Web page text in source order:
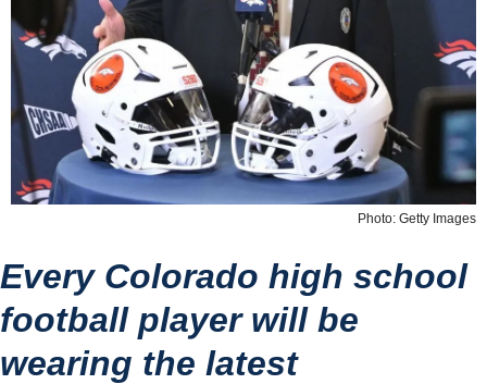
Photo: Getty Images
Every Colorado high school
football player will be
wearing the latest